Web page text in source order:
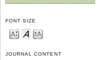
FONT SIZE
JOURNAL CONTENT